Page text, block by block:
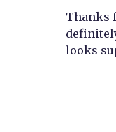
Thanks
looks